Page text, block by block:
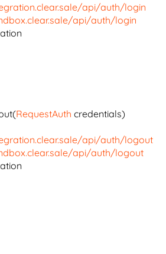
api/auth/login
api/auth/login
RequestAuth credentials)
api/auth/logout
api/auth/logout